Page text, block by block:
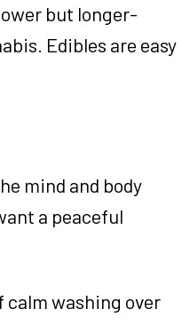
but longer-
Edibles are easy
mind and body
a peaceful
calm washing over